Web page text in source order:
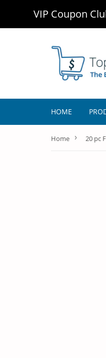
VIP Coupon
HOME
Home › 20 pc